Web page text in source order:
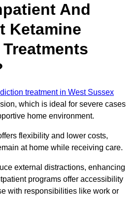
And
Ketamine
treatment in West Sussex
which is ideal for severe cases
home environment.
flexibility and lower costs,
at home while receiving care.
external distractions, enhancing
programs offer accessibility
with responsibilities like work or